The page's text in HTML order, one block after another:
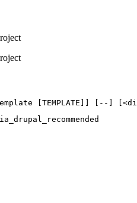
[TEMPLATE]] [--]